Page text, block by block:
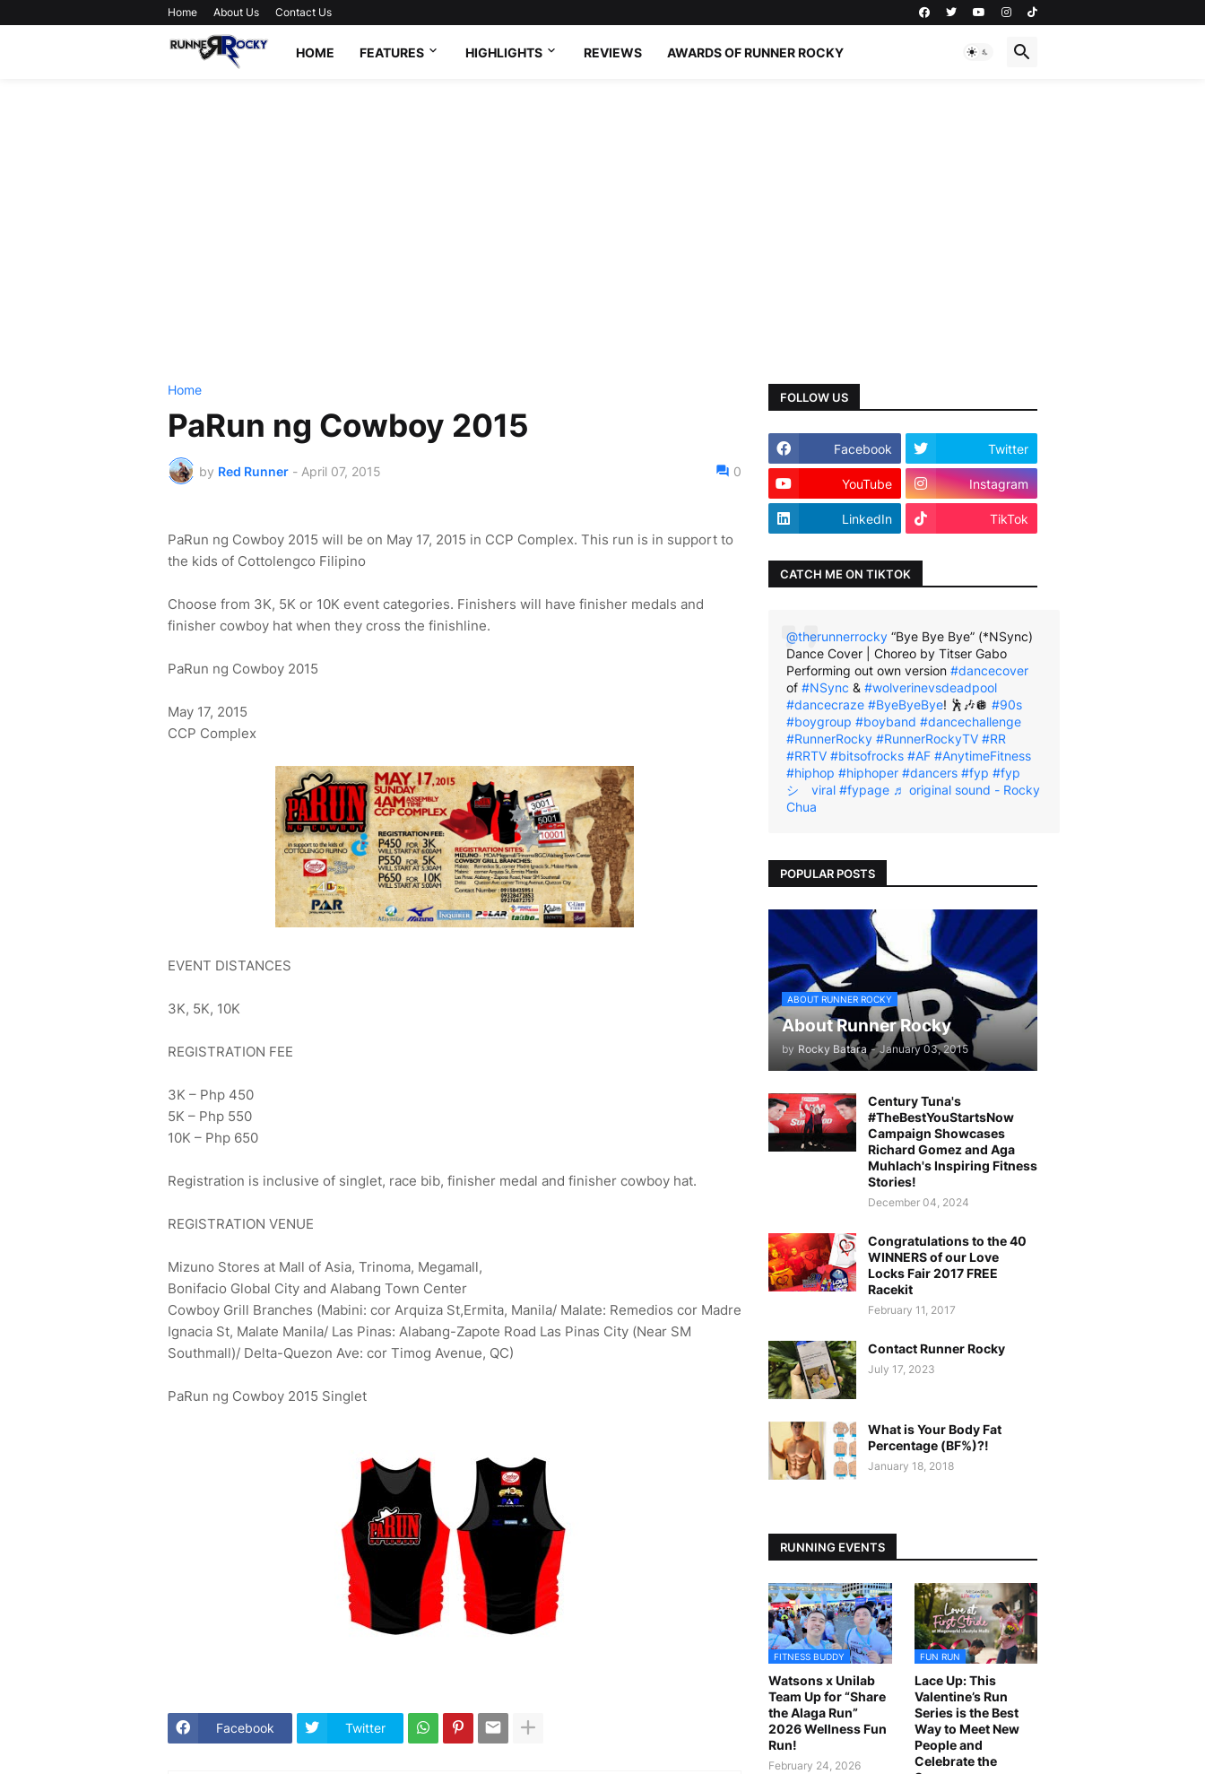
Home About Us Contact Us
HOME FEATURES HIGHLIGHTS REVIEWS AWARDS OF RUNNER ROCKY
Home
PaRun ng Cowboy 2015
by Red Runner - April 07, 2015 0
PaRun ng Cowboy 2015 will be on May 17, 2015 in CCP Complex. This run is in support to
the kids of Cottolengco Filipino
Choose from 3K, 5K or 10K event categories. Finishers will have finisher medals and
finisher cowboy hat when they cross the finishline.
PaRun ng Cowboy 2015
May 17, 2015
CCP Complex
EVENT DISTANCES
3K, 5K, 10K
REGISTRATION FEE
3K – Php 450
5K – Php 550
10K – Php 650
Registration is inclusive of singlet, race bib, finisher medal and finisher cowboy hat.
REGISTRATION VENUE
Mizuno Stores at Mall of Asia, Trinoma, Megamall,
Bonifacio Global City and Alabang Town Center
Cowboy Grill Branches (Mabini: cor Arquiza St,Ermita, Manila/ Malate: Remedios cor Madre
Ignacia St, Malate Manila/ Las Pinas: Alabang-Zapote Road Las Pinas City (Near SM
Southmall)/ Delta-Quezon Ave: cor Timog Avenue, QC)
PaRun ng Cowboy 2015 Singlet
Facebook Twitter
FOLLOW US
Facebook Twitter
YouTube Instagram
LinkedIn TikTok
CATCH ME ON TIKTOK
@therunnerrocky “Bye Bye Bye” (*NSync)
Dance Cover | Choreo by Titser Gabo
Performing out own version #dancecover
of #NSync & #wolverinevsdeadpool
#dancecraze #ByeByeBye! 🕺🎶🪩 #90s
#boygroup #boyband #dancechallenge
#RunnerRocky #RunnerRockyTV #RR
#RRTV #bitsofrocks #AF #AnytimeFitness
#hiphop #hiphoper #dancers #fyp #fyp
シ゚viral #fypage ♬ original sound - Rocky
Chua
POPULAR POSTS
ABOUT RUNNER ROCKY
About Runner Rocky
by Rocky Batara - January 03, 2015
Century Tuna's
#TheBestYouStartsNow
Campaign Showcases
Richard Gomez and Aga
Muhlach's Inspiring Fitness
Stories!
December 04, 2024
Congratulations to the 40
WINNERS of our Love
Locks Fair 2017 FREE
Racekit
February 11, 2017
Contact Runner Rocky
July 17, 2023
What is Your Body Fat
Percentage (BF%)?!
January 18, 2018
RUNNING EVENTS
FITNESS BUDDY
Watsons x Unilab
Team Up for “Share
the Alaga Run”
2026 Wellness Fun
Run!
February 24, 2026
FUN RUN
Lace Up: This
Valentine’s Run
Series is the Best
Way to Meet New
People and
Celebrate the